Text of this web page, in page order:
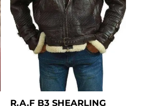
R.A.F B3 SHEARLING